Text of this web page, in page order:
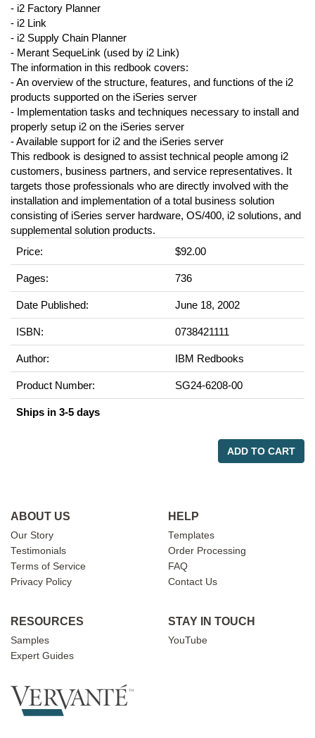
- i2 Factory Planner
- i2 Link
- i2 Supply Chain Planner
- Merant SequeLink (used by i2 Link)
The information in this redbook covers:
- An overview of the structure, features, and functions of the i2
products supported on the iSeries server
- Implementation tasks and techniques necessary to install and
properly setup i2 on the iSeries server
- Available support for i2 and the iSeries server
This redbook is designed to assist technical people among i2
customers, business partners, and service representatives. It
targets those professionals who are directly involved with the
installation and implementation of a total business solution
consisting of iSeries server hardware, OS/400, i2 solutions, and
supplemental solution products.
Price:
$92.00
Pages: 736
Date Published: June 18, 2002
ISBN: 0738421111
Author: IBM Redbooks
Product Number: SG24-6208-00
Ships in 3-5 days
ADD TO CART
ABOUT US
Our Story
Testimonials
Terms of Service
Privacy Policy
HELP
Templates
Order Processing
FAQ
Contact Us
RESOURCES
Samples
Expert Guides
STAY IN TOUCH
YouTube